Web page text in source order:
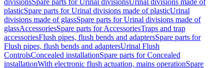
divisionsSpare parts for Urinal divisionsUrinal divisions made of
plasticSpare parts for Urinal divisions made of plasticUrinal
divisions made of glassSpare parts for Urinal divisions made of
glassAccessoriesSpare parts for AccessoriesTraps and trap
accessoriesFlush pipes, flush bends and adaptersSpare parts for
Flush pipes, flush bends and adaptersUrinal Flush
ControlsConcealed installationSpare parts for Concealed
installationWith electronic flush actuation, mains operationSpare